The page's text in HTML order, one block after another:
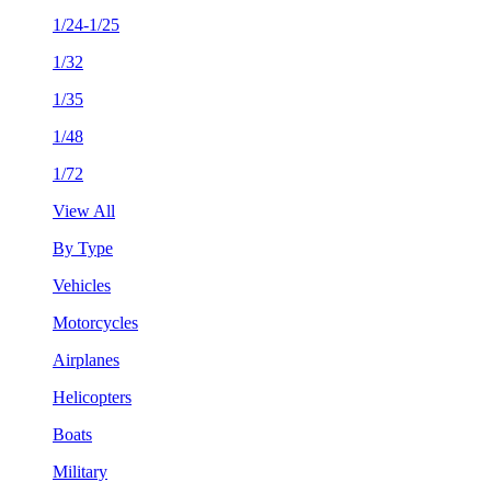
1/24-1/25
1/32
1/35
1/48
1/72
View All
By Type
Vehicles
Motorcycles
Airplanes
Helicopters
Boats
Military